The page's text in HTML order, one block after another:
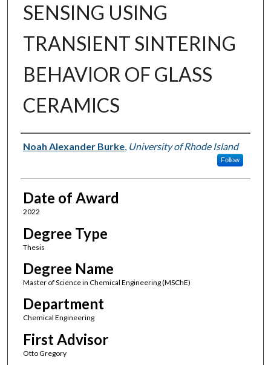
SENSING USING
TRANSIENT SINTERING
BEHAVIOR OF GLASS
CERAMICS
Author
Noah Alexander Burke, University of Rhode Island
Follow
Date of Award
2022
Degree Type
Thesis
Degree Name
Master of Science in Chemical Engineering (MSChE)
Department
Chemical Engineering
First Advisor
Otto Gregory